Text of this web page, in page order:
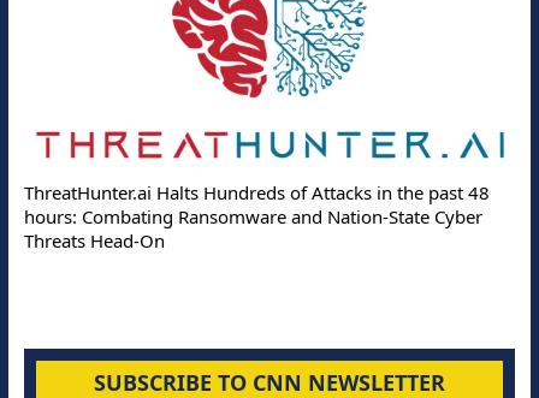
ThreatHunter.ai Halts Hundreds of Attacks in the past 48
hours: Combating Ransomware and Nation-State Cyber
Threats Head-On
SUBSCRIBE TO CNN NEWSLETTER